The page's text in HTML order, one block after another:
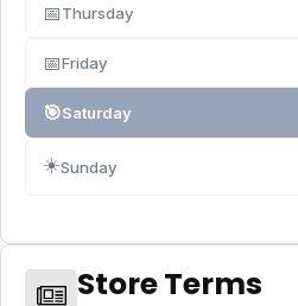
📅Thursday
📅Friday
🎯Saturday
☀️Sunday
Store Terms